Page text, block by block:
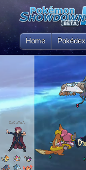
Home Pokédex
CaCaTuA